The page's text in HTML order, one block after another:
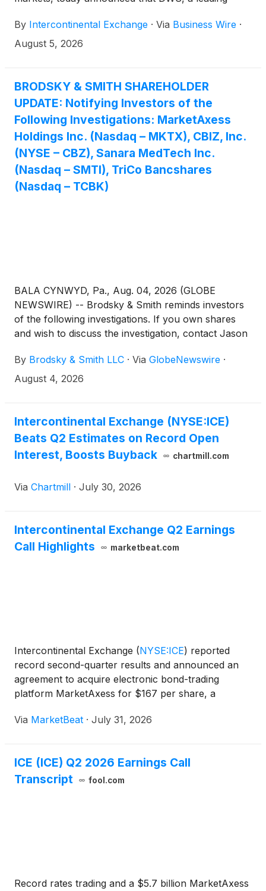
launched three new Xtrackers fixed income ETFs
benchmarked to ICE Indices. Xtrackers is DWS's
By Intercontinental Exchange · Via Business Wire ·
August 5, 2026
BRODSKY & SMITH SHAREHOLDER
UPDATE: Notifying Investors of the
Following Investigations: MarketAxess
Holdings Inc. (Nasdaq – MKTX), CBIZ, Inc.
(NYSE – CBZ), Sanara MedTech Inc.
(Nasdaq – SMTI), TriCo Bancshares
(Nasdaq – TCBK)
BALA CYNWYD, Pa., Aug. 04, 2026 (GLOBE
NEWSWIRE) -- Brodsky & Smith reminds investors
of the following investigations. If you own shares
and wish to discuss the investigation, contact Jason
Ackerman (mackerman@brodskysmith.com) at 855-
576-4847. There is no cost or financial obligation to
By Brodsky & Smith LLC · Via GlobeNewswire ·
August 4, 2026
Intercontinental Exchange (NYSE:ICE)
Beats Q2 Estimates on Record Open
Interest, Boosts Buyback
chartmill.com
Via Chartmill · July 30, 2026
Intercontinental Exchange Q2 Earnings
Call Highlights
marketbeat.com
Intercontinental Exchange (NYSE:ICE) reported
record second-quarter results and announced an
agreement to acquire electronic bond-trading
platform MarketAxess for $167 per share, a
Chair and CEO Jeff Sprecher said the proposed
Via MarketBeat · July 31, 2026
ICE (ICE) Q2 2026 Earnings Call
Transcript
fool.com
Record rates trading and a $5.7 billion MarketAxess